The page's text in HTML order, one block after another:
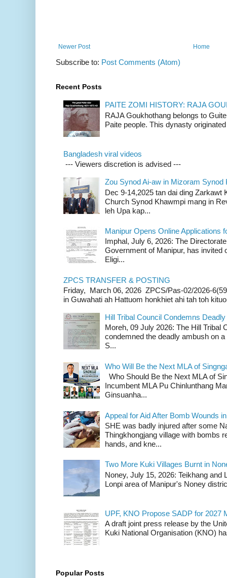
Newer Post Home
Subscribe to: Post Comments (Atom)
Recent Posts
PAITE ZOMI HISTORY: RAJA
RAJA Goukhothang belongs to
Paite people. This dynasty
Bangladesh viral videos
--- Viewers discretion is advised ---
Zou Synod Ai-aw in Mizoram Synod
Dec 9-14,2025 tan dai ding Zarkawt
Church Synod Khawmpi mang in
leh Upa kap...
Manipur Opens Online Applications
Imphal, July 6, 2026: The
Government of Manipur, has invited
Eligi...
ZPCS TRANSFER & POSTING
Friday, March 06, 2026 ZPCS/Pas-02/2026-
in Guwahati ah Hattuom honkhiet ahi tah toh
Hill Tribal Council Condemns
Moreh, 09 July 2026: The Hill Tribal
condemned the deadly ambush on
S...
Who Will Be the Next MLA of
Who Should Be the Next MLA of
Incumbent MLA Pu Chinlunthang
Ginsuanha...
Appeal for Aid After Bomb Wounds
SHE was badly injured after some
Thingkhongjang village with bombs
hands, and kne...
Two More Kuki Villages Burnt in
Noney, July 15, 2026: Teikhang and
Lonpi area of Manipur's Noney
UPF, KNO Propose SADP for 2027
A draft joint press release by the
Kuki National Organisation (KNO)
Popular Posts